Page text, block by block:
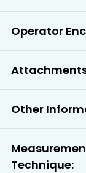
Operator
Other
Technique: